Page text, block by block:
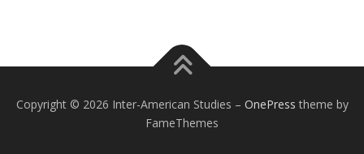
Copyright © 2026 Inter-American Studies – OnePress theme by
FameThemes